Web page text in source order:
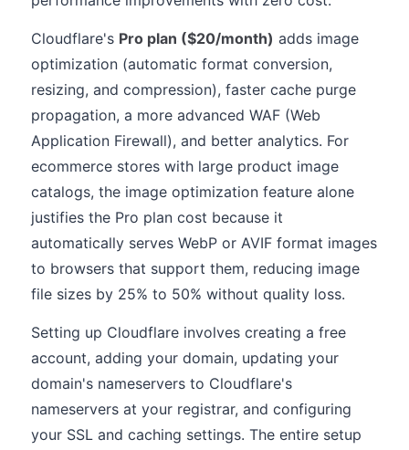
Cloudflare's Pro plan ($20/month) adds image
optimization (automatic format conversion,
resizing, and compression), faster cache purge
propagation, a more advanced WAF (Web
Application Firewall), and better analytics. For
ecommerce stores with large product image
catalogs, the image optimization feature alone
justifies the Pro plan cost because it
automatically serves WebP or AVIF format images
to browsers that support them, reducing image
file sizes by 25% to 50% without quality loss.
Setting up Cloudflare involves creating a free
account, adding your domain, updating your
domain's nameservers to Cloudflare's
nameservers at your registrar, and configuring
your SSL and caching settings. The entire setup